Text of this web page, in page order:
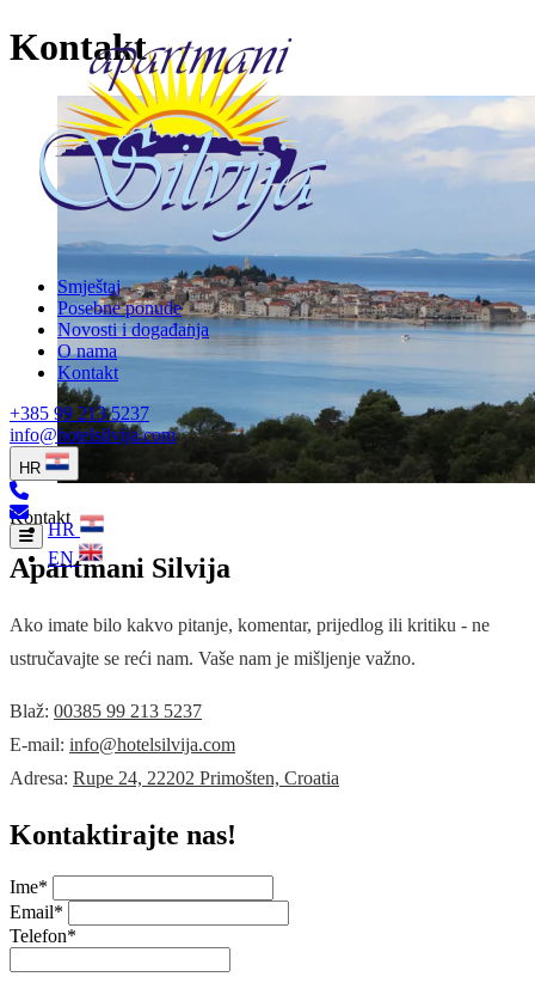
Smještaj
Posebne ponude
Novosti i događanja
O nama
Kontakt
+385 99 213 5237
info@hotelsilvija.com
HR
HR
EN
Kontakt
Kontakt
Apartmani Silvija
Ako imate bilo kakvo pitanje, komentar, prijedlog ili kritiku - ne
ustručavajte se reći nam. Vaše nam je mišljenje važno.
Blaž: 00385 99 213 5237
E-mail: info@hotelsilvija.com
Adresa: Rupe 24, 22202 Primošten, Croatia
Kontaktirajte nas!
Ime*
Email*
Telefon*